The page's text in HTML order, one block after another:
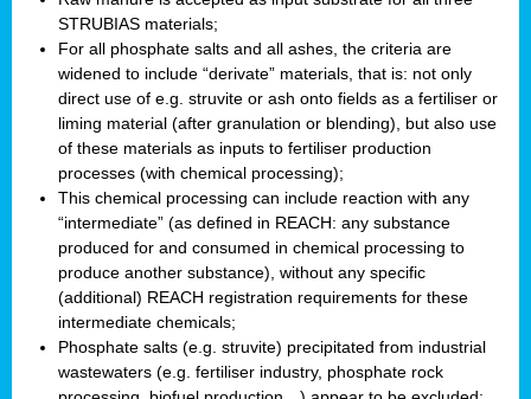
STRUBIAS materials;
For all phosphate salts and all ashes, the criteria are
widened to include “derivate” materials, that is: not only
direct use of e.g. struvite or ash onto fields as a fertiliser or
liming material (after granulation or blending), but also use
of these materials as inputs to fertiliser production
processes (with chemical processing);
This chemical processing can include reaction with any
“intermediate” (as defined in REACH: any substance
produced for and consumed in chemical processing to
produce another substance), without any specific
(additional) REACH registration requirements for these
intermediate chemicals;
Phosphate salts (e.g. struvite) precipitated from industrial
wastewaters (e.g. fertiliser industry, phosphate rock